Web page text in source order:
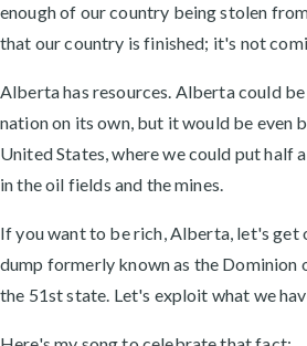
enough of our country being stolen
that our country is finished; it's not
Alberta has resources. Alberta could
nation on its own, but it would be even
United States, where we could put half
in the oil fields and the mines.
If you want to be rich, Alberta, let's get
dump formerly known as the Dominion
the 51st state. Let's exploit what we